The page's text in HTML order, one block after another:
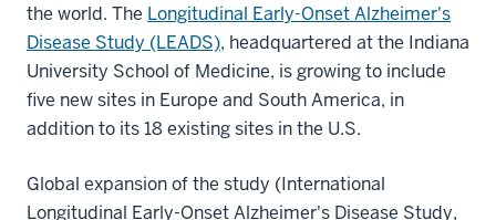
the world. The Longitudinal Early-Onset Alzheimer's
Disease Study (LEADS), headquartered at the Indiana
University School of Medicine, is growing to include
five new sites in Europe and South America, in
addition to its 18 existing sites in the U.S.
Global expansion of the study (International
Longitudinal Early-Onset Alzheimer's Disease Study,